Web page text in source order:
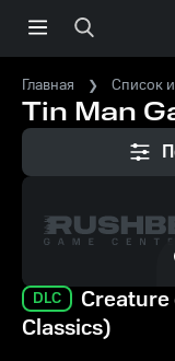
Главная Список
Tin Man
DLC
Classics)